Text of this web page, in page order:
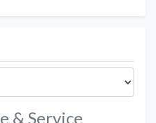
& Service